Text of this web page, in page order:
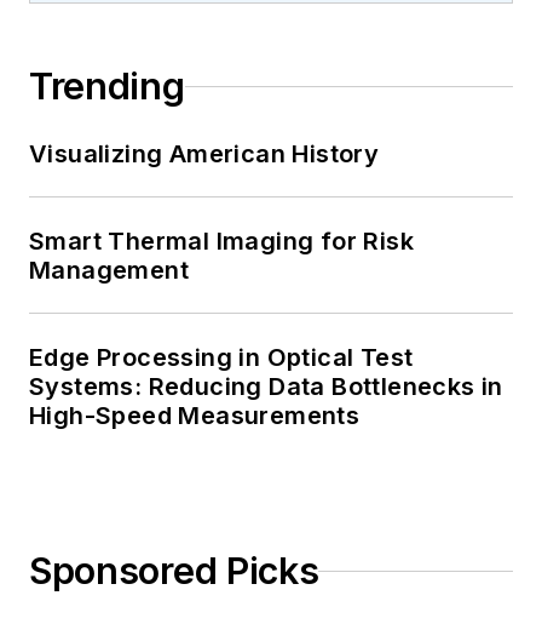
Trending
Visualizing American History
Smart Thermal Imaging for Risk
Management
Edge Processing in Optical Test
Systems: Reducing Data Bottlenecks in
High-Speed Measurements
Sponsored Picks